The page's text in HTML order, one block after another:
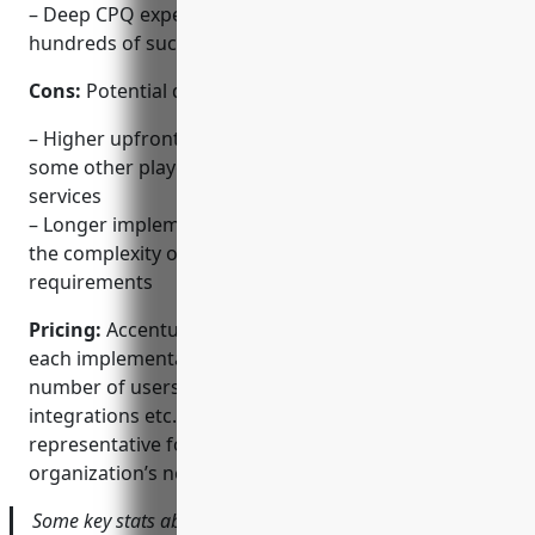
– Deep CPQ expertise and best practices from
hundreds of successful implementations
Cons: Potential disadvantages could include:
– Higher upfront implementation costs compared to
some other players due to extensive professional
services
– Longer implementation timelines depending on
the complexity of the integration and customization
requirements
Pricing: Accenture CPQ pricing is customized for
each implementation based on factors like the
number of users, customization scope, required
integrations etc. Contact an Accenture sales
representative for a quote tailored to your
organization’s needs.
Some key stats about Accenture CPQ include: